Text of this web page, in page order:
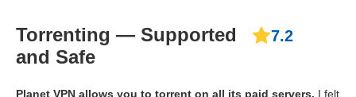
Torrenting — Supported
and Safe
7.2
Planet VPN allows you to torrent on all its paid servers. I felt